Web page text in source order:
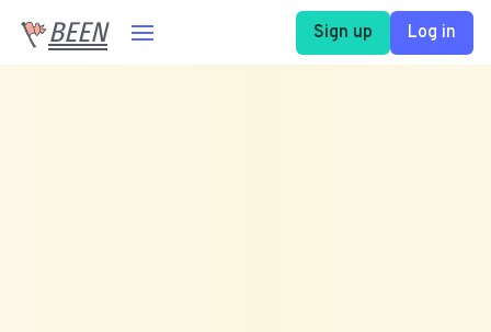
BEEN Sign up Log in